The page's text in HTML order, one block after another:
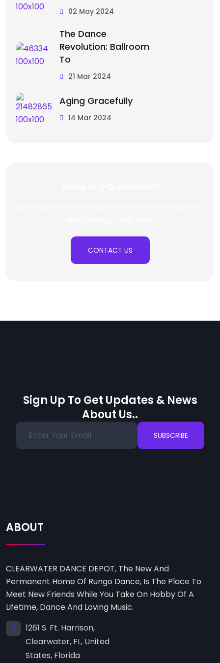
02 May 2024
The Dance
Revolution: Ballroom
To
21 Mar 2024
Aging Gracefully
14 Mar 2024
CONTACT US
Sign Up To Get Updates & News
About Us..
SUBSCRIBE
ABOUT
CLEARWATER DANCE DEPOT, The New And
Permanent Home Of Rungo Dance, Is The Place To
Meet New Friends While You Take On Hobby Of A
Lifetime, Dance And Loving Music.
1261 S. Ft. Harrison,
Clearwater, FL, United
States, Florida